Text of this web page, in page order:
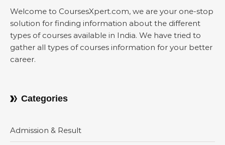
Welcome to CoursesXpert.com, we are your one-stop
solution for finding information about the different
types of courses available in India. We have tried to
gather all types of courses information for your better
career.
Categories
Admission & Result